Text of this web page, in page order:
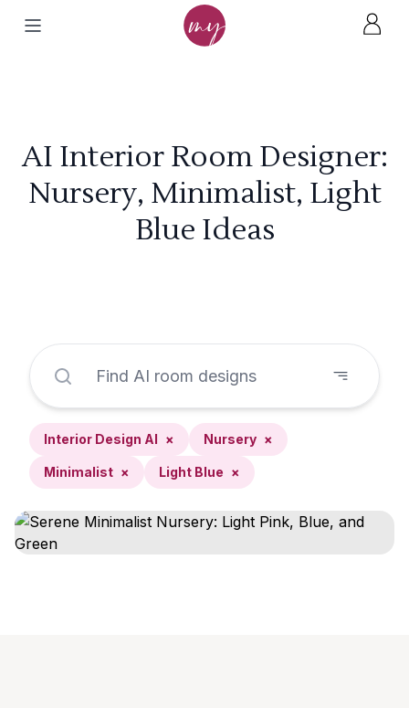
AI Interior Room Designer:
Nursery, Minimalist, Light
Blue Ideas
Interior Design AI × Nursery ×
Minimalist × Light Blue ×